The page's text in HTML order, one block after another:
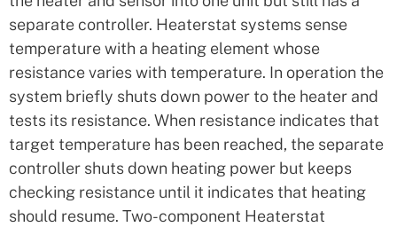
separate controller. Heaterstat systems sense
temperature with a heating element whose
resistance varies with temperature. In operation the
system briefly shuts down power to the heater and
tests its resistance. When resistance indicates that
target temperature has been reached, the separate
controller shuts down heating power but keeps
checking resistance until it indicates that heating
should resume. Two-component Heaterstat